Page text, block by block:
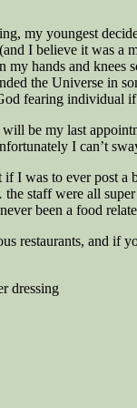
my youngest
I believe it was
my hands and
the Universe in
fearing individual
be my last
I can’t
I was to ever post a
staff were all
been a food
restaurants, and if
dressing